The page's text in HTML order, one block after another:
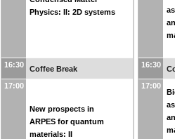
Physics: II: 2D systems
16:30 Coffee Break
17:00
New prospects in
ARPES for quantum
materials: II
16:30
17:00